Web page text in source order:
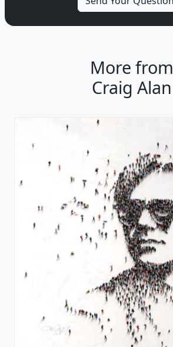
More from
Craig Alan